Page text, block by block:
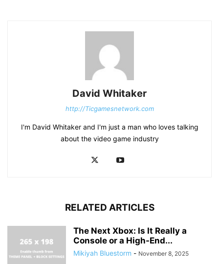
David Whitaker
http://Ticgamesnetwork.com
I'm David Whitaker and I'm just a man who loves talking
about the video game industry
RELATED ARTICLES
The Next Xbox: Is It Really a
Console or a High-End...
Mikiyah Bluestorm - November 8, 2025